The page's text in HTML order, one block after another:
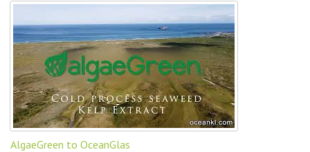
AlgaeGreen to OceanGlas